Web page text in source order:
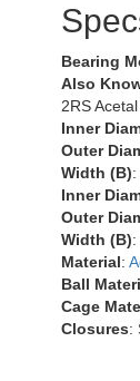
Bearing
Also
2RS
Inner
Outer
Width (B)
Inner
Outer
Width (B)
Material:
Ball
Cage
Closures: